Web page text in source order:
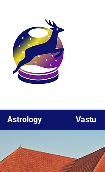
Astrology Vastu